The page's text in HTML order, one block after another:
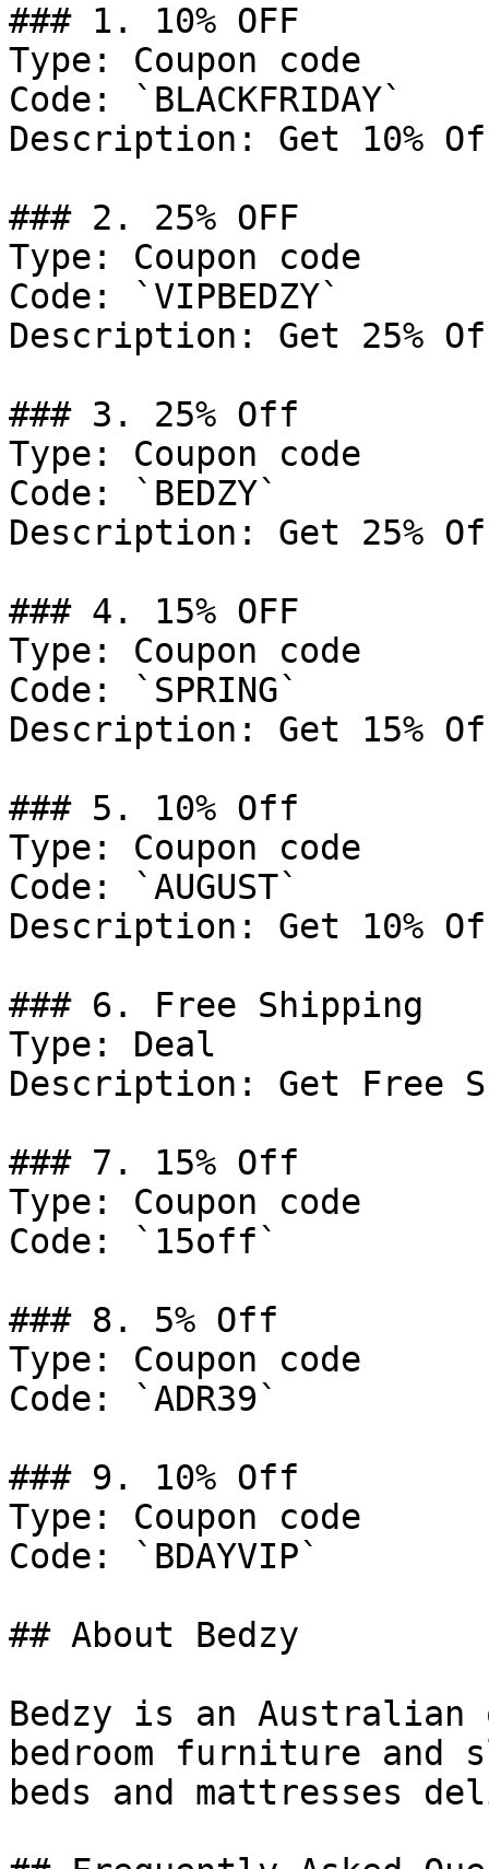
### 1. 10% OFF
Type: Coupon code
Code: `BLACKFRIDAY`
Description: Get 10%
### 2. 25% OFF
Type: Coupon code
Code: `VIPBEDZY`
Description: Get 25%
### 3. 25% Off
Type: Coupon code
Code: `BEDZY`
Description: Get 25%
### 4. 15% OFF
Type: Coupon code
Code: `SPRING`
Description: Get 15%
### 5. 10% Off
Type: Coupon code
Code: `AUGUST`
Description: Get 10%
### 6. Free Shipping
Type: Deal
Description: Get Free
### 7. 15% Off
Type: Coupon code
Code: `15off`
### 8. 5% Off
Type: Coupon code
Code: `ADR39`
### 9. 10% Off
Type: Coupon code
Code: `BDAYVIP`
## About Bedzy
Bedzy is an
bedroom furniture and
beds and mattresses